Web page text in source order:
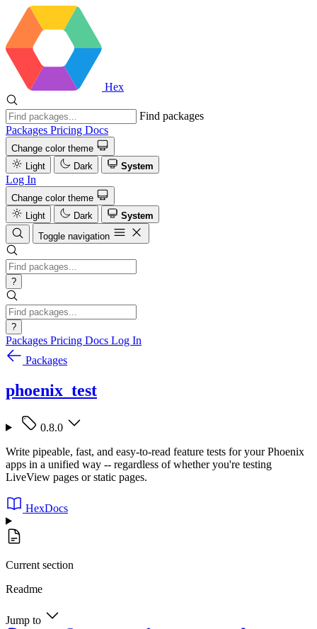
Hex
Find packages
Packages Pricing Docs
Change color theme
Light
Dark System
Log In
Change color theme
Light
Dark
System
Toggle navigation
?
?
Packages Pricing Docs Log In
Packages
phoenix_test
0.8.0
Write pipeable, fast, and easy-to-read feature tests for your Phoenix
apps in a unified way -- regardless of whether you're testing
LiveView pages or static pages.
HexDocs
Current section
Readme
Jump to